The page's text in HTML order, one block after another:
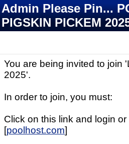
Admin Please Pin...
PIGSKIN PICKEM
You are being invited to join
2025'.
In order to join, you must:
Click on this link and login
[poolhost.com]